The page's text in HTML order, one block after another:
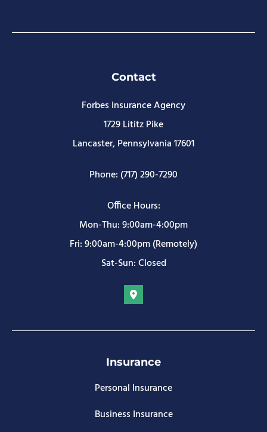
Contact
Forbes Insurance Agency
1729 Lititz Pike
Lancaster, Pennsylvania 17601
Phone: (717) 290-7290
Office Hours:
Mon-Thu: 9:00am-4:00pm
Fri: 9:00am-4:00pm (Remotely)
Sat-Sun: Closed
Insurance
Personal Insurance
Business Insurance